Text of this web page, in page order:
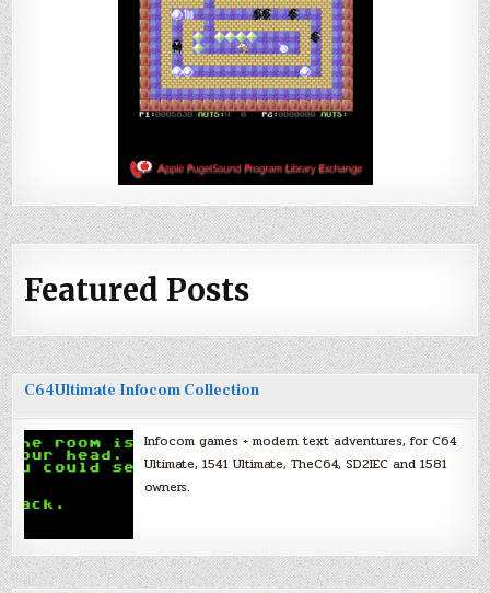
Featured Posts
C64Ultimate Infocom Collection
Infocom games + modern text adventures, for C64
Ultimate, 1541 Ultimate, TheC64, SD2IEC and 1581
owners.